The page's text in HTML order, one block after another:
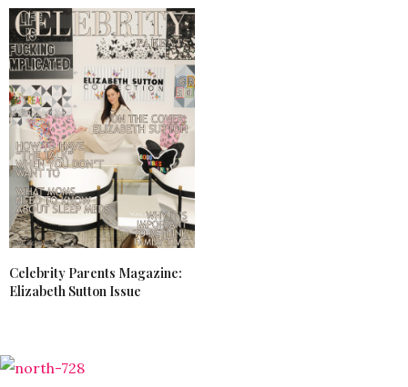
Celebrity Parents Magazine:
Elizabeth Sutton Issue